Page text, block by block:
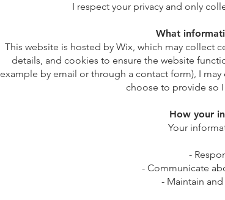
I respect your privacy and only
What
This website is hosted by Wix, which may collect
details, and cookies to ensure the website
example by email or through a contact form), I
choose to provide so
How your
Your
-
- Communicate
- Maintain